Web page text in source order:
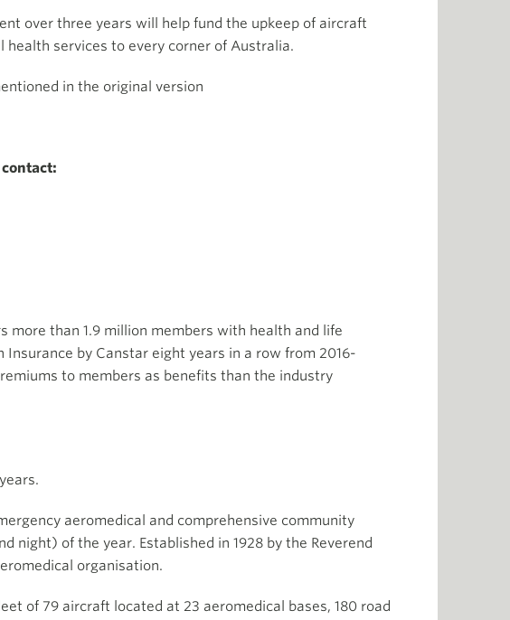
over three years will help fund the upkeep of aircraft
services to every corner of Australia.
in the original version
more than 1.9 million members with health and life
by Canstar eight years in a row from 2016-
to members as benefits than the industry
aeromedical and comprehensive community
night) of the year. Established in 1928 by the Reverend
organisation.
of 79 aircraft located at 23 aeromedical bases, 180 road